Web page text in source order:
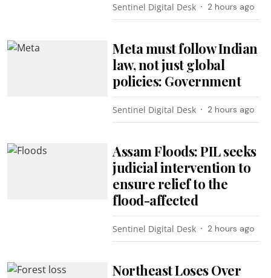
Sentinel Digital Desk 2 hours ago
Meta must follow Indian
law, not just global
policies: Government
Sentinel Digital Desk 2 hours ago
Assam Floods: PIL seeks
judicial intervention to
ensure relief to the
flood-affected
Sentinel Digital Desk 2 hours ago
Northeast Loses Over